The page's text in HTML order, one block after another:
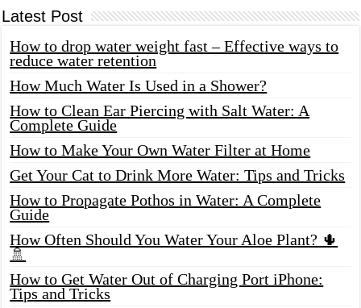
Latest Post
How to drop water weight fast – Effective ways to
reduce water retention
How Much Water Is Used in a Shower?
How to Clean Ear Piercing with Salt Water: A
Complete Guide
How to Make Your Own Water Filter at Home
Get Your Cat to Drink More Water: Tips and Tricks
How to Propagate Pothos in Water: A Complete
Guide
How Often Should You Water Your Aloe Plant? 🌵
🚿
How to Get Water Out of Charging Port iPhone:
Tips and Tricks